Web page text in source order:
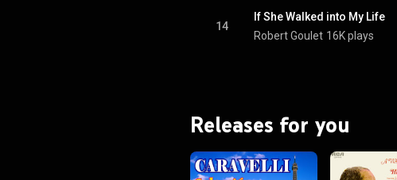
14
If She Walked into My Life
Robert Goulet 16K plays
Releases for you